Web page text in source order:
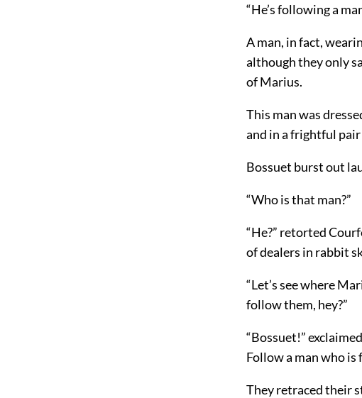
“He’s following a
A man, in fact,
although they only
of Marius.
This man was
and in a frightful
Bossuet burst out
“Who is that man?”
“He?” retorted
of dealers in rabbit
“Let’s see where
follow them, hey?”
“Bossuet!”
Follow a man who
They retraced their